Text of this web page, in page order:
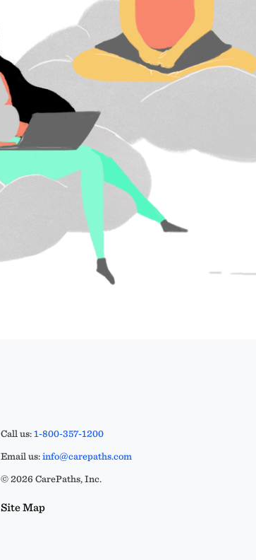
Call us:1-800-357-1200
Email us:info@carepaths.com
© 2026 CarePaths, Inc.
Site Map